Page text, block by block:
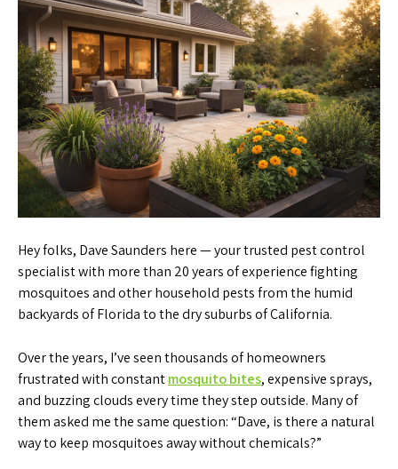
Hey folks, Dave Saunders here — your trusted pest control
specialist with more than 20 years of experience fighting
mosquitoes and other household pests from the humid
backyards of Florida to the dry suburbs of California.
Over the years, I’ve seen thousands of homeowners
frustrated with constantmosquito bites, expensive sprays,
and buzzing clouds every time they step outside. Many of
them asked me the same question: “Dave, is there a natural
way to keep mosquitoes away without chemicals?”